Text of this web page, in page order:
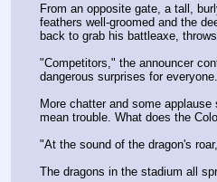
From an opposite gate, a tall,
feathers well-groomed and the
back to grab his battleaxe,
"Competitors," the announcer
dangerous surprises for
More chatter and some
mean trouble. What does the
"At the sound of the dragon's
The dragons in the stadium all